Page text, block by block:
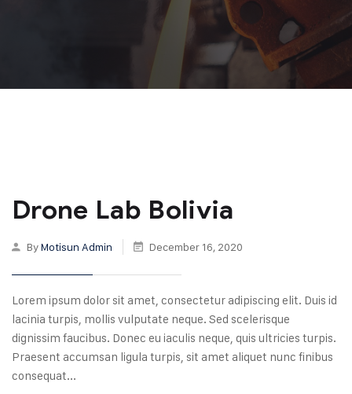
Drone Lab Bolivia
ByMotisun Admin December 16, 2020
Lorem ipsum dolor sit amet, consectetur adipiscing elit. Duis id
lacinia turpis, mollis vulputate neque. Sed scelerisque
dignissim faucibus. Donec eu iaculis neque, quis ultricies turpis.
Praesent accumsan ligula turpis, sit amet aliquet nunc finibus
consequat...